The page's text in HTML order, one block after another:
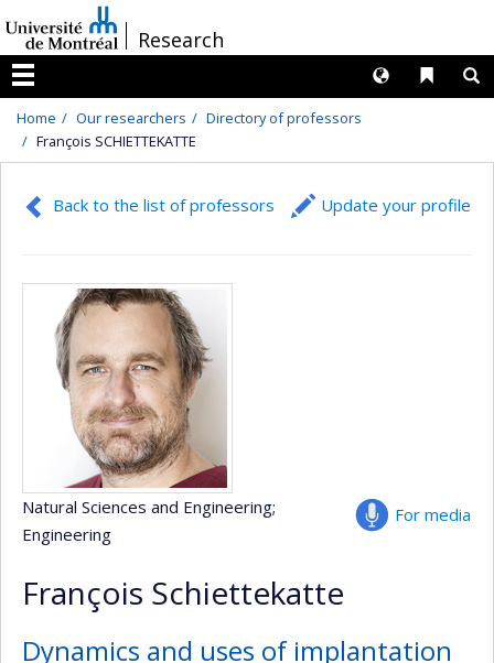
au
contenu
/Research
Menu
Liens
Langues
Home Our researchers
Directory of professors
François SCHIETTEKATTE
Back to the list of professors Update your profile
For media
Natural Sciences and Engineering;
Engineering
François Schiettekatte
Dynamics and uses of implantation